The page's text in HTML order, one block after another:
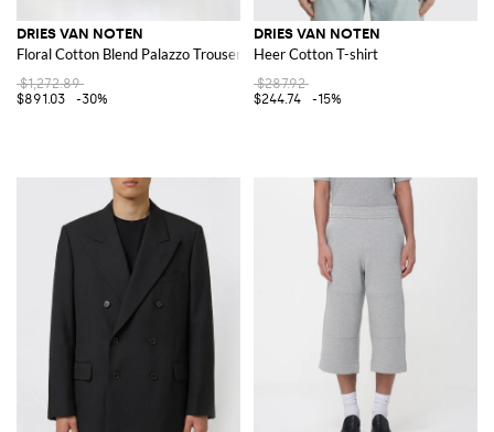
DRIES VAN NOTEN
Floral Cotton Blend Palazzo Trousers
$1,272.89
$891.03
-30%
DRIES VAN NOTEN
Heer Cotton T-shirt
$287.92
$244.74
-15%